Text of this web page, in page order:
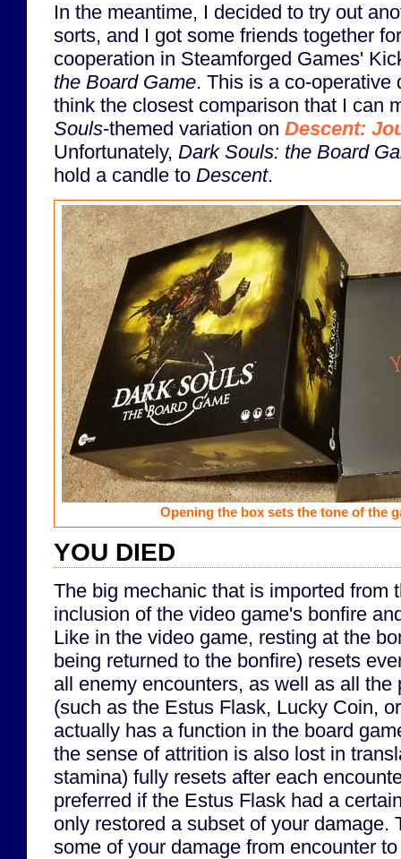
In the meantime, I decided to try out
sorts, and I got some friends together
cooperation in Steamforged Games'
the Board Game. This is a co-operative
think the closest comparison that I can
Souls-themed variation on Descent:
Unfortunately, Dark Souls: the Board
hold a candle to Descent.
Opening the box sets the tone of the
YOU DIED
The big mechanic that is imported from
inclusion of the video game's bonfire
Like in the video game, resting at the
being returned to the bonfire) resets
all enemy encounters, as well as all the
(such as the Estus Flask, Lucky Coin,
actually has a function in the board
the sense of attrition is also lost in
stamina) fully resets after each
preferred if the Estus Flask had a
only restored a subset of your damage.
some of your damage from encounter